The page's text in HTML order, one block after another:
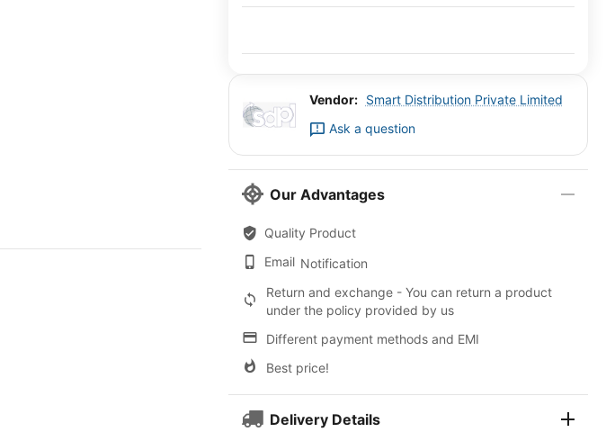
Vendor: Smart Distribution Private Limited
Ask a question
Our Advantages
Quality Product
Email Notification
Return and exchange - You can return a product
under the policy provided by us
Different payment methods and EMI
Best price!
Delivery Details